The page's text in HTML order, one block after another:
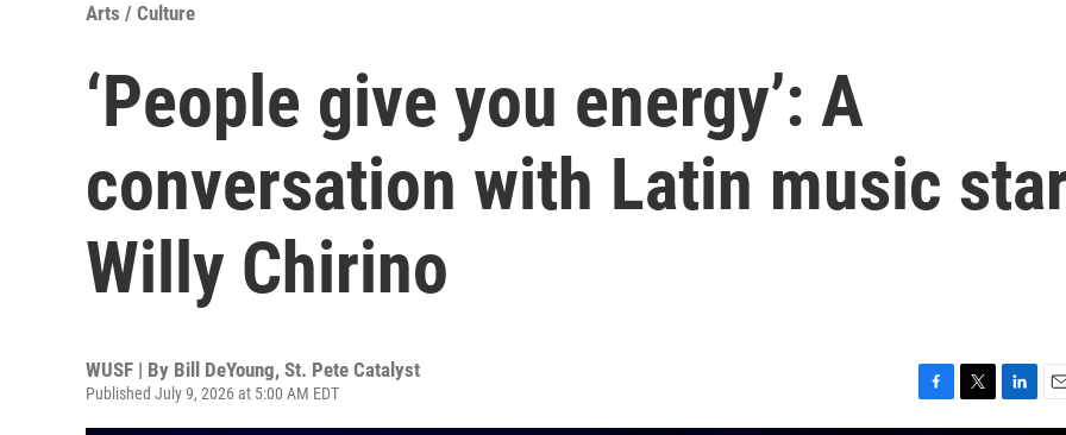
Arts / Culture
‘People give you energy’: A
conversation with Latin music
Willy Chirino
WUSF | By Bill DeYoung, St. Pete Catalyst
Published July 9, 2026 at 5:00 AM EDT